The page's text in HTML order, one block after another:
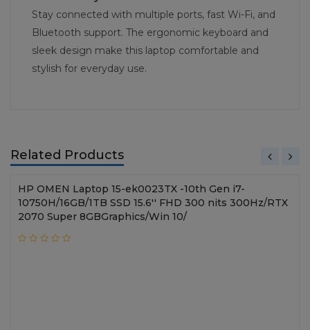
Stay connected with multiple ports, fast Wi-Fi, and
Bluetooth support. The ergonomic keyboard and
sleek design make this laptop comfortable and
stylish for everyday use.
Related Products
HP OMEN Laptop 15-ek0023TX -10th Gen i7-
10750H/16GB/1TB SSD 15.6'' FHD 300 nits 300Hz/RTX
2070 Super 8GBGraphics/Win 10/